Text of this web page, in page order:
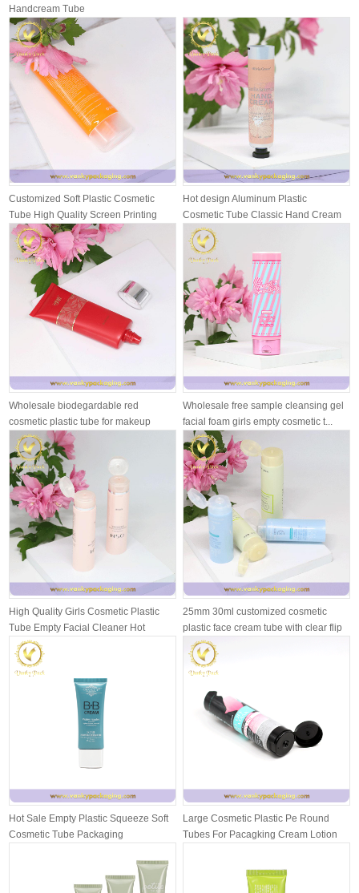
Handcream Tube
Customized Soft Plastic Cosmetic
Tube High Quality Screen Printing
wit...
Hot design Aluminum Plastic
Cosmetic Tube Classic Hand Cream
Packing T...
Wholesale biodegardable red
cosmetic plastic tube for makeup
cream
Wholesale free sample cleansing gel
facial foam girls empty cosmetic t...
High Quality Girls Cosmetic Plastic
Tube Empty Facial Cleaner Hot
Stam...
25mm 30ml customized cosmetic
plastic face cream tube with clear flip
Hot Sale Empty Plastic Squeeze Soft
Cosmetic Tube Packaging
Large Cosmetic Plastic Pe Round
Tubes For Pacagking Cream Lotion